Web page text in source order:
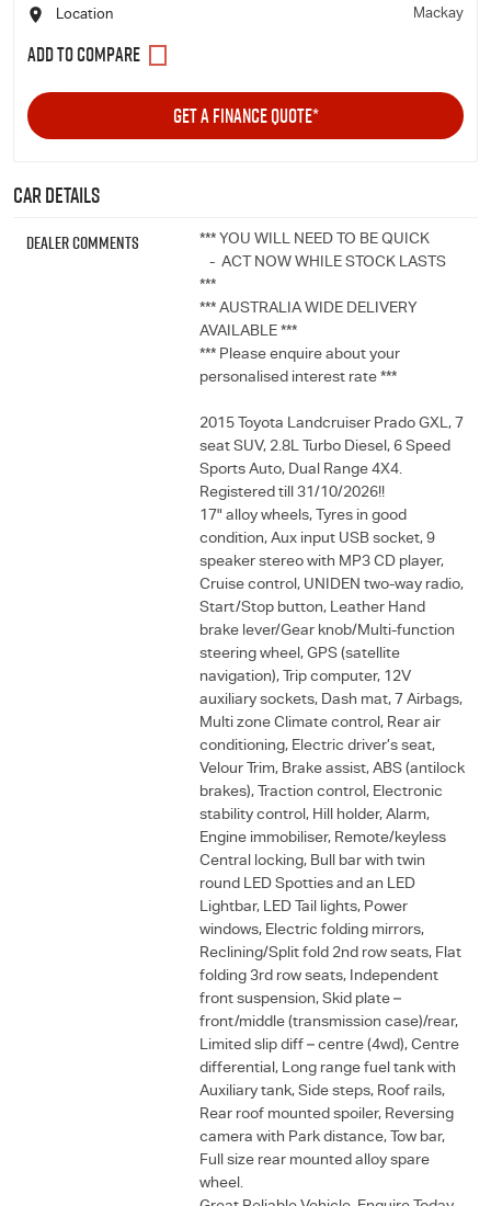
Location Mackay
GET A FINANCE QUOTE*
Car Details
Dealer Comments
*** YOU WILL NEED TO BE QUICK
- ACT NOW WHILE STOCK LASTS
***
*** AUSTRALIA WIDE DELIVERY
AVAILABLE ***
*** Please enquire about your
personalised interest rate ***
2015 Toyota Landcruiser Prado GXL, 7
seat SUV, 2.8L Turbo Diesel, 6 Speed
Sports Auto, Dual Range 4X4.
Registered till 31/10/2026!!
17" alloy wheels, Tyres in good
condition, Aux input USB socket, 9
speaker stereo with MP3 CD player,
Cruise control, UNIDEN two-way radio,
Start/Stop button, Leather Hand
brake lever/Gear knob/Multi-function
steering wheel, GPS (satellite
navigation), Trip computer, 12V
auxiliary sockets, Dash mat, 7 Airbags,
Multi zone Climate control, Rear air
conditioning, Electric driver’s seat,
Velour Trim, Brake assist, ABS (antilock
brakes), Traction control, Electronic
stability control, Hill holder, Alarm,
Engine immobiliser, Remote/keyless
Central locking, Bull bar with twin
round LED Spotties and an LED
Lightbar, LED Tail lights, Power
windows, Electric folding mirrors,
Reclining/Split fold 2nd row seats, Flat
folding 3rd row seats, Independent
front suspension, Skid plate –
front/middle (transmission case)/rear,
Limited slip diff – centre (4wd), Centre
differential, Long range fuel tank with
Auxiliary tank, Side steps, Roof rails,
Rear roof mounted spoiler, Reversing
camera with Park distance, Tow bar,
Full size rear mounted alloy spare
wheel.